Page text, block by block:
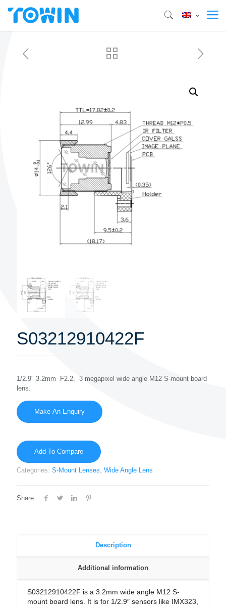
S03212910422F
1/2.9″ 3.2mm F2.2, 3 megapixel wide angle M12 S-mount board
lens.
Add To Compare
Categories: S-Mount Lenses Wide Angle Lens
Share
Description
Additional information
S03212910422F is a 3.2mm wide angle M12 S-
mount board lens. It is for 1/2.9″ sensors like IMX323,